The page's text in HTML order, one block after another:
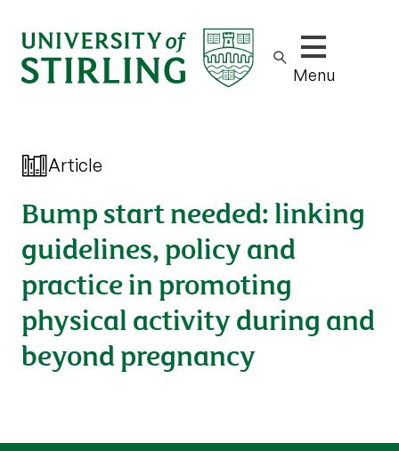
Show/hide
Menu
Article
Bump start needed: linking
guidelines, policy and
practice in promoting
physical activity during and
beyond pregnancy